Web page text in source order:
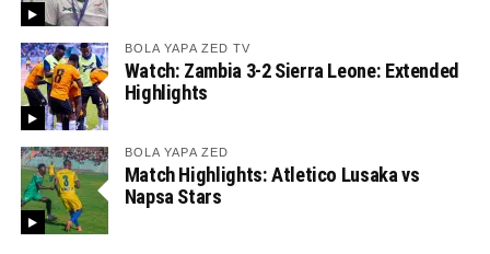
BOLA YAPA ZED TV
Watch: Zambia 3-2 Sierra Leone: Extended
Highlights
BOLA YAPA ZED
Match Highlights: Atletico Lusaka vs
Napsa Stars